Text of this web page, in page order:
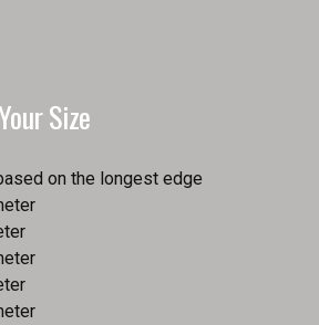
Size
on the longest edge